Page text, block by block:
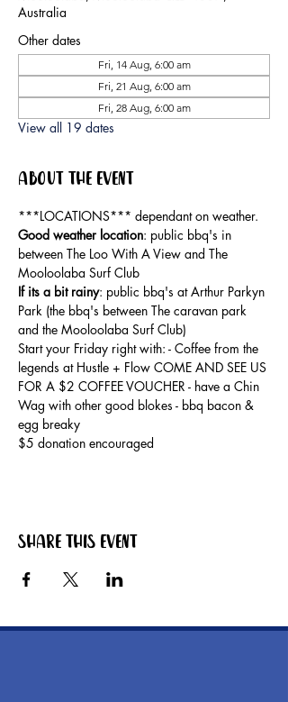
Australia
Other dates
Fri, 14 Aug, 6:00 am
Fri, 21 Aug, 6:00 am
Fri, 28 Aug, 6:00 am
View all 19 dates
About the event
***LOCATIONS*** dependant on weather.
Good weather location: public bbq's in
between The Loo With A View and The
Mooloolaba Surf Club
If its a bit rainy: public bbq's at Arthur Parkyn
Park (the bbq's between The caravan park
and the Mooloolaba Surf Club)
Start your Friday right with: - Coffee from the
legends at Hustle + Flow COME AND SEE US
FOR A $2 COFFEE VOUCHER - have a Chin
Wag with other good blokes - bbq bacon &
egg breaky
$5 donation encouraged
Share this event